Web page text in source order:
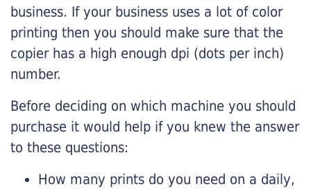
business. If your business uses a lot of color
printing then you should make sure that the
copier has a high enough dpi (dots per inch)
number.
Before deciding on which machine you should
purchase it would help if you knew the answer
to these questions:
How many prints do you need on a daily,